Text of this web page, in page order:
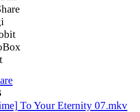
To Your Eternity 07.mkv